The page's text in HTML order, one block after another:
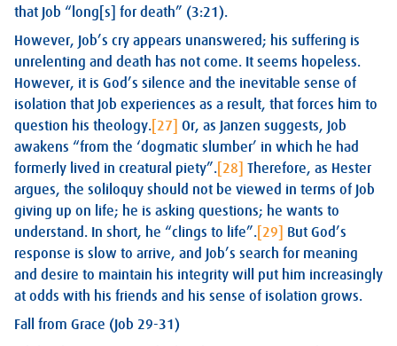
that Job “long[s] for death” (3:21).
However, Job’s cry appears unanswered; his suffering is
unrelenting and death has not come. It seems hopeless.
However, it is God’s silence and the inevitable sense of
isolation that Job experiences as a result, that forces him to
question his theology. [27]
Or, as Janzen suggests, Job
awakens “from the ‘dogmatic slumber’ in which he had
formerly lived in creatural piety”. [28]
Therefore, as Hester
argues, the soliloquy should not be viewed in terms of Job
giving up on life; he is asking questions; he wants to
understand. In short, he “clings to life”. [29]
But God’s
response is slow to arrive, and Job’s search for meaning
and desire to maintain his integrity will put him increasingly
at odds with his friends and his sense of isolation grows.
Fall from Grace (Job 29-31)